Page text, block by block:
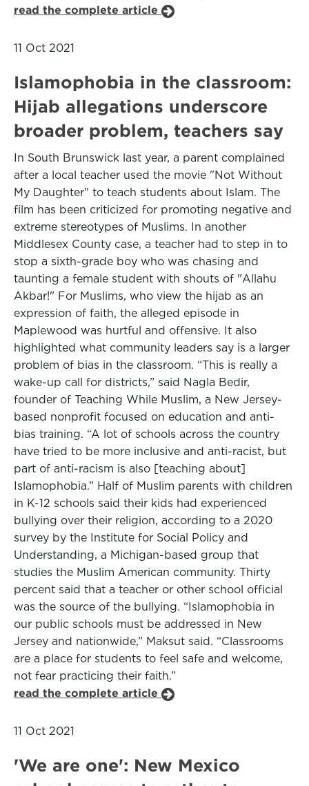
read the complete article
11 Oct 2021
Islamophobia in the classroom:
Hijab allegations underscore
broader problem, teachers say
In South Brunswick last year, a parent complained
after a local teacher used the movie "Not Without
My Daughter" to teach students about Islam. The
film has been criticized for promoting negative and
extreme stereotypes of Muslims. In another
Middlesex County case, a teacher had to step in to
stop a sixth-grade boy who was chasing and
taunting a female student with shouts of "Allahu
Akbar!" For Muslims, who view the hijab as an
expression of faith, the alleged episode in
Maplewood was hurtful and offensive. It also
highlighted what community leaders say is a larger
problem of bias in the classroom. “This is really a
wake-up call for districts,” said Nagla Bedir,
founder of Teaching While Muslim, a New Jersey-
based nonprofit focused on education and anti-
bias training. “A lot of schools across the country
have tried to be more inclusive and anti-racist, but
part of anti-racism is also [teaching about]
Islamophobia.” Half of Muslim parents with children
in K-12 schools said their kids had experienced
bullying over their religion, according to a 2020
survey by the Institute for Social Policy and
Understanding, a Michigan-based group that
studies the Muslim American community. Thirty
percent said that a teacher or other school official
was the source of the bullying. “Islamophobia in
our public schools must be addressed in New
Jersey and nationwide,” Maksut said. “Classrooms
are a place for students to feel safe and welcome,
not fear practicing their faith.”
read the complete article
11 Oct 2021
'We are one': New Mexico